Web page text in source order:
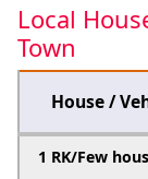
Local
Town
House /
1 RK/Few